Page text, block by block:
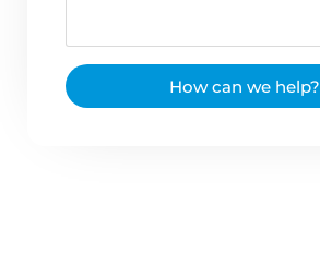
How can we help?